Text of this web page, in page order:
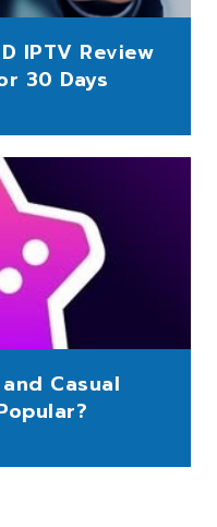
IPTV Review
30 Days
Casual